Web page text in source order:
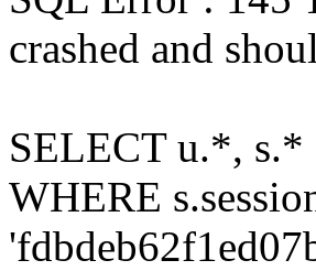
crashed and
SELECT u.*, s.*
WHERE